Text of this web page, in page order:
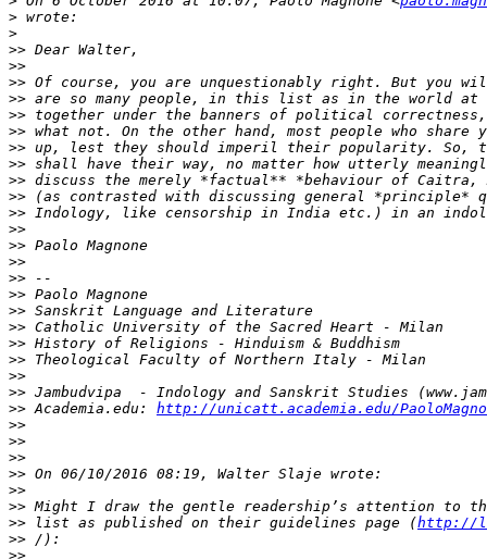
>
>
>>
>>
>>
>>
>>
>>
>>
>>
>>
>>
>>
>>
>>
>>
>>
>>
>>
>>
>>
>>
>>
>>
>> Academia.edu: http://unicatt.academia.edu/
>>
>>
>>
>>
>>
>>
>> list as published on their guidelines page (http://
>>
>>